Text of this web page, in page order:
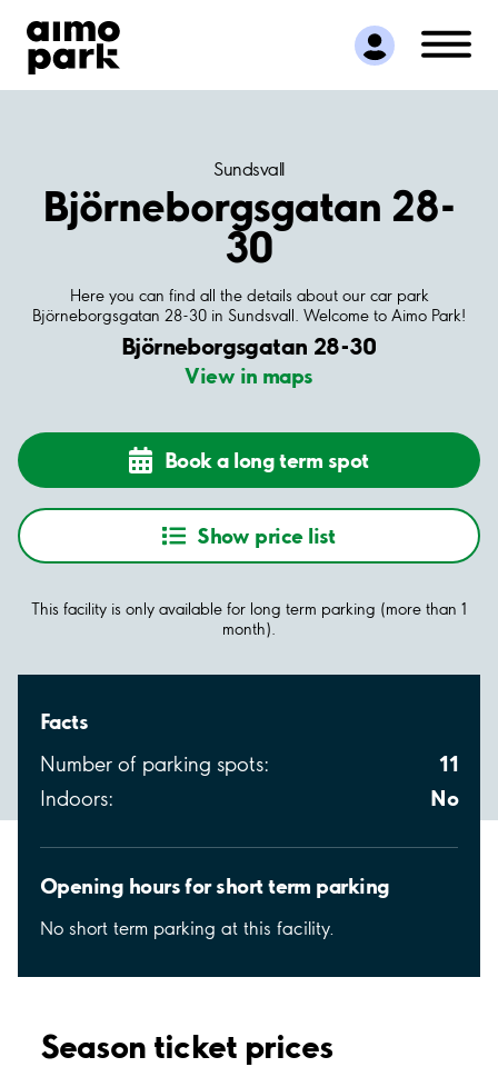
Find Parking
Partner with us
Customer Support
Sundsvall
Björneborgsgatan 28-
30
Here you can find all the details about our car park
Björneborgsgatan 28-30 in Sundsvall. Welcome to Aimo Park!
Björneborgsgatan 28-30
View in maps
Book a long term spot
Show price list
This facility is only available for long term parking (more than 1
month).
Facts
Number of parking spots: 11
Indoors: No
Opening hours for short term parking
No short term parking at this facility.
Season ticket prices